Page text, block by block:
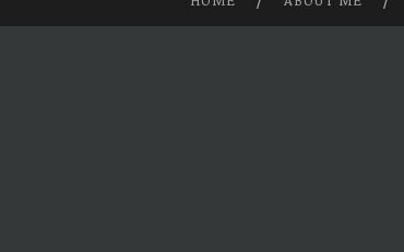
TO